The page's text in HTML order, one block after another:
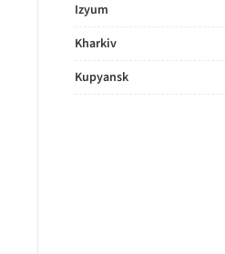
Izyum
Kharkiv
Kupyansk